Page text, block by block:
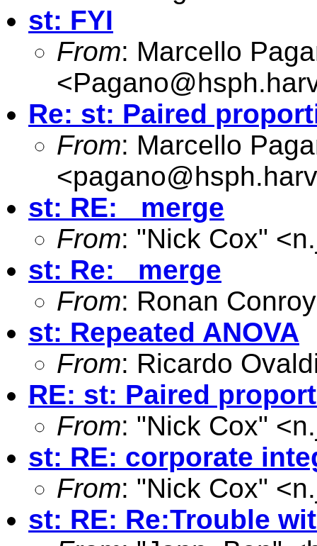
st: FYI
From: Marcello
<
Re: st: Paired
From: Marcello
<
st: RE: _merge
From: "Nick Cox" <
st: Re: _merge
From: Ronan
st: Repeated ANOVA
From: Ricardo
RE: st: Paired
From: "Nick Cox" <
st: RE: corporate
From: "Nick Cox" <
st: RE: Re:Trouble